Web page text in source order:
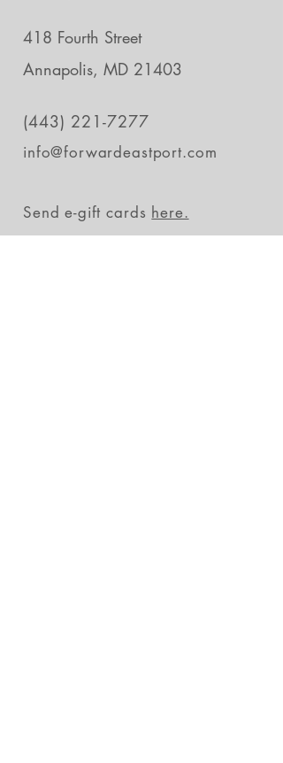
418 Fourth Street
Annapolis, MD 21403
(443) 221-7277
info@forwardeastport.com
Send e-gift cards here.